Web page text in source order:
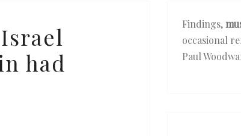
UNSEEN
had
Findings,
occasional
Paul